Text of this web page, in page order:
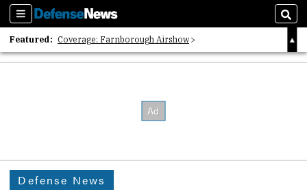
Sections
Featured: Coverage: Farnborough Airshow
2026 Strategic Architects List
Defense News